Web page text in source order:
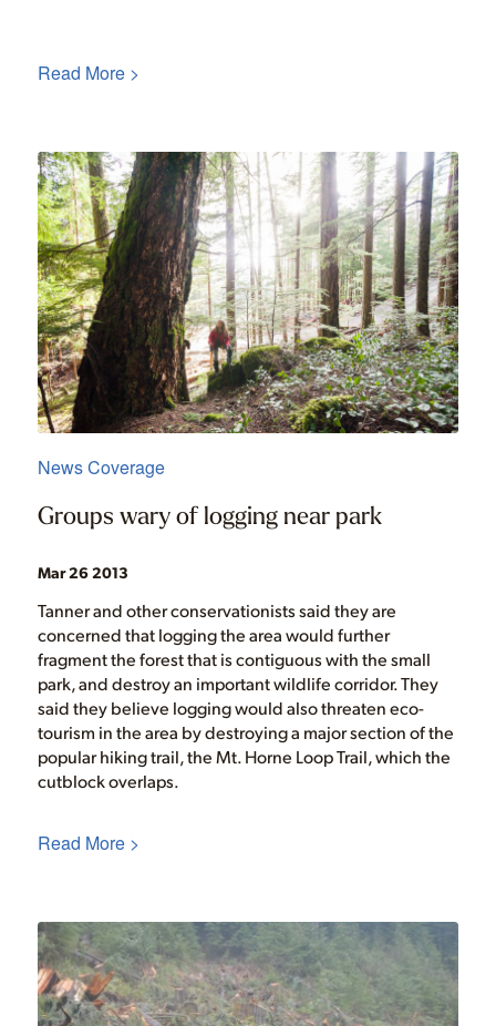
Read More >
News Coverage
Groups wary of logging near park
Mar 26 2013
Tanner and other conservationists said they are
concerned that logging the area would further
fragment the forest that is contiguous with the small
park, and destroy an important wildlife corridor. They
said they believe logging would also threaten eco-
tourism in the area by destroying a major section of the
popular hiking trail, the Mt. Horne Loop Trail, which the
cutblock overlaps.
Read More >